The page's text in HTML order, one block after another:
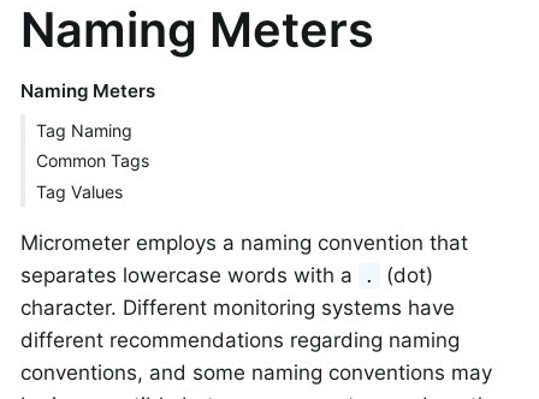
Naming Meters
Naming Meters
Tag Naming
Common Tags
Tag Values
Micrometer employs a naming convention that
separates lowercase words with a
.
(dot)
character. Different monitoring systems have
different recommendations regarding naming
conventions, and some naming conventions may